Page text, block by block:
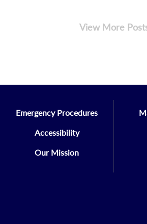
View More
Emergency Procedures
Accessibility
Our Mission